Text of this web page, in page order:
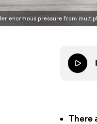
enormous pressure from
There